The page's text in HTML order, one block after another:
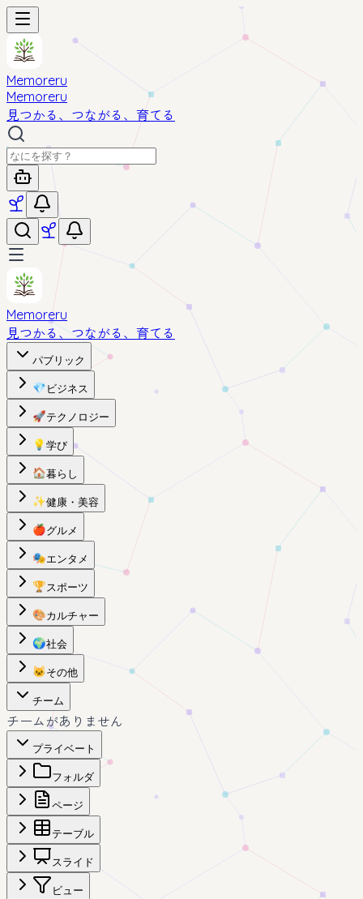
Memoreru
Memoreru
見つかる、つながる、育てる
Memoreru
見つかる、つながる、育てる
パブリック
💎 ビジネス
🚀テクノロジー
💡 学び
🏠暮らし
✨健康・美容
🍎グルメ
🎭エンタメ
🏆スポーツ
🎨カルチャー
🌍社会
🐱 その他
チーム
チームがありません
プライベート
フォルダ
ページ
テーブル
スライド
ビュー